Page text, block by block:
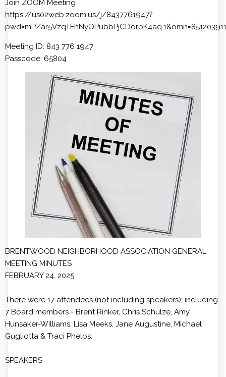
Join ZOOM Meeting
https://us02web.zoom.us/j/8437761947?
Meeting ID: 843 776 1947
Passcode: 65804
BRENTWOOD NEIGHBORHOOD ASSOCIATION GENERAL
MEETING MINUTES
FEBRUARY 24, 2025
There were 17 attendees (not including speakers); including
7 Board members - Brent Rinker, Chris Schulze, Amy
Hunsaker-Williams, Lisa Meeks, Jane Augustine, Michael
Gugliotta & Traci Phelps.
SPEAKERS